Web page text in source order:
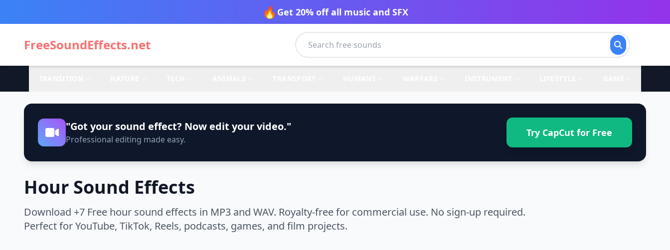
🔥 Get 20% off all music and SFX
FreeSoundEffects.net
"Got your sound effect? Now edit your video."
Professional editing made easy.
Try CapCut for Free
Hour Sound Effects
Download +7 Free hour sound effects in MP3 and WAV. Royalty-free for commercial use. No sign-up required.
Perfect for YouTube, TikTok, Reels, podcasts, games, and film projects.